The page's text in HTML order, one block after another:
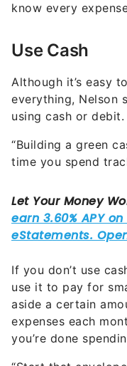
know every
Use Cash
Although it’s easy
everything, Nelson
using cash or debit.
“Building a green
time you spend
If you don’t use
use it to pay for
aside a certain
expenses each
you’re done